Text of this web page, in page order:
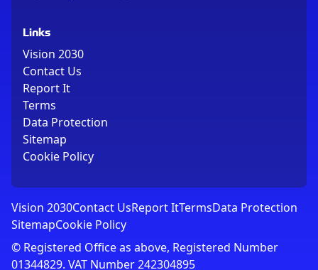
Links
Vision 2030
Contact Us
Report It
Terms
Data Protection
Sitemap
Cookie Policy
Vision 2030Contact UsReport ItTermsData Protection
SitemapCookie Policy
© Registered Office as above, Registered Number
01344829. VAT Number 242304895